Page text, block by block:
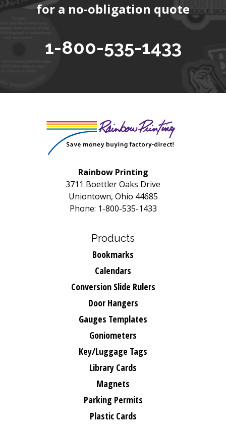
for a no-obligation quote
1-800-535-1433
Rainbow Printing
3711 Boettler Oaks Drive
Uniontown, Ohio 44685
Phone: 1-800-535-1433
Products
Bookmarks
Calendars
Conversion Slide Rulers
Door Hangers
Gauges Templates
Goniometers
Key/Luggage Tags
Library Cards
Magnets
Parking Permits
Plastic Cards